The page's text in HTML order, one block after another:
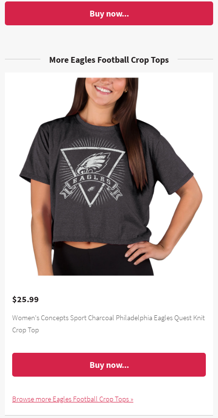
Buy now...
More Eagles Football Crop Tops
$25.99
Women's Concepts Sport Charcoal Philadelphia Eagles Quest Knit
Crop Top
Buy now...
Browse more Eagles Football Crop Tops »